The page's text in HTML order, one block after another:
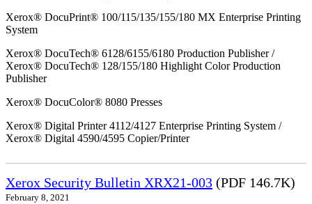
Xerox® DocuPrint® 100/115/135/155/180 MX Enterprise Printing
System
Xerox® DocuTech® 6128/6155/6180 Production Publisher /
Xerox® DocuTech® 128/155/180 Highlight Color Production
Publisher
Xerox® DocuColor® 8080 Presses
Xerox® Digital Printer 4112/4127 Enterprise Printing System /
Xerox® Digital 4590/4595 Copier/Printer
Xerox Security Bulletin XRX21-003 (PDF 146.7K)
February 8, 2021